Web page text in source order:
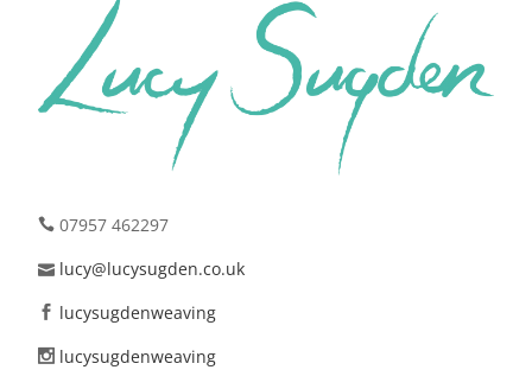
07957 462297
lucy@lucysugden.co.uk
lucysugdenweaving
lucysugdenweaving